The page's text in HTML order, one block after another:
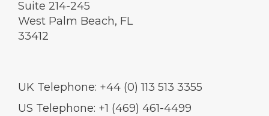
Suite 214-245
West Palm Beach, FL
33412
UK Telephone: +44 (0) 113 513 3355
US Telephone: +1 (469) 461-4499